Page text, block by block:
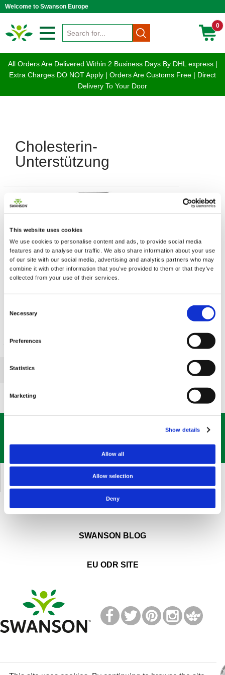
This website uses cookies
We use cookies to personalise content and ads, to provide social media
features and to analyse our traffic. We also share information about your use
of our site with our social media, advertising and analytics partners who may
combine it with other information that you’ve provided to them or that they’ve
collected from your use of their services.
Selection
Necessary
Preferences
Statistics
Marketing
Show details
Allow all
Allow selection
Deny
Welcome to Swanson Europe
0
All Orders Are Delivered Within 2 Business Days By DHL express |
Extra Charges DO NOT Apply | Orders Are Customs Free | Direct
Delivery To Your Door
Cholesterin-
Unterstützung
Pantesin Pantethine
Page 1 of 1
ABONNIEREN SIE UNSEREN BULLETIN
KUNDENDIENST
ÜBER SWANSON
SWANSON BLOG
EU ODR SITE
TM